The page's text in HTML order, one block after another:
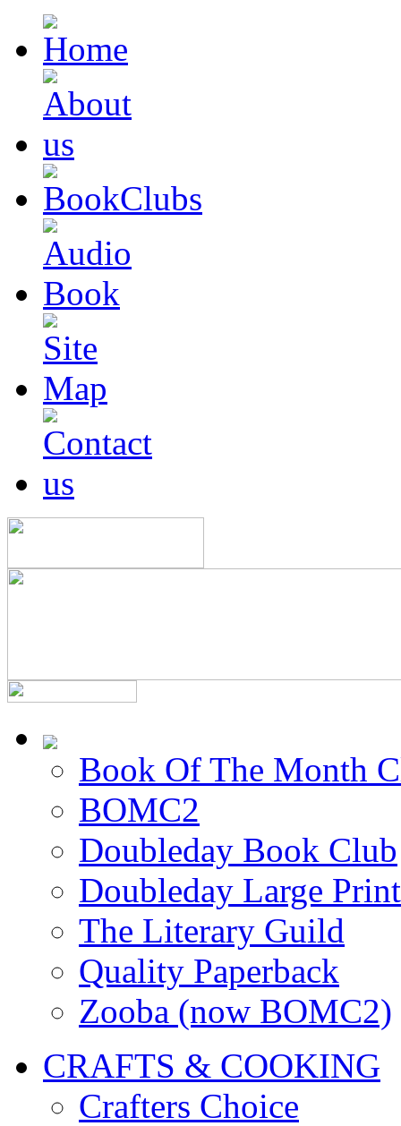
Book Of The Month
BOMC2
Doubleday Book Club
Doubleday Large Print
The Literary Guild
Quality Paperback
Zooba (now BOMC2)
CRAFTS & COOKING
Crafters Choice